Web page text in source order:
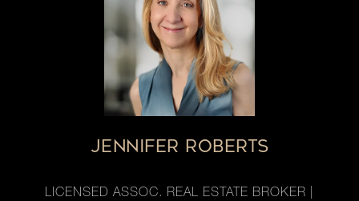
JENNIFER ROBERTS
LICENSED ASSOC. REAL ESTATE BROKER |